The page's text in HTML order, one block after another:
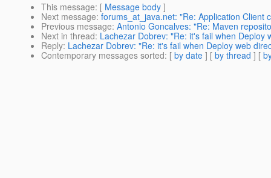
This message: [ Message body ]
Next message: forums_at_java.net: "Re: Application Client
Previous message: Antonio Goncalves: "Re: Maven
Next in thread: Lachezar Dobrev: "Re: it's fail when Deploy
Reply: Lachezar Dobrev: "Re: it's fail when Deploy web
Contemporary messages sorted: [ by date ] [ by thread ] [